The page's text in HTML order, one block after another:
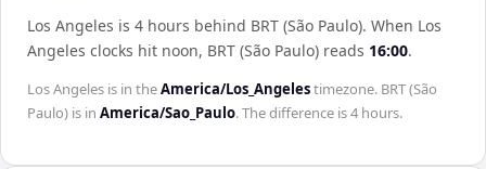
Los Angeles is 4 hours behind BRT (São Paulo). When Los
Angeles clocks hit noon, BRT (São Paulo) reads 16:00.
Los Angeles is in theAmerica/Los_Angelestimezone. BRT (São
Paulo) is in America/Sao_Paulo. The difference is4 hours.